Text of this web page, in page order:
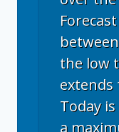
the low
extends
Today
a